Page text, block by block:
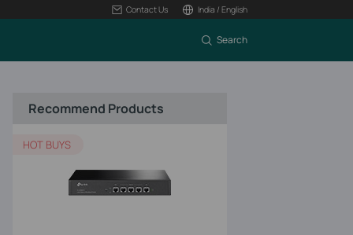
Contact Us India / English
Search
Recommend Products
HOT BUYS